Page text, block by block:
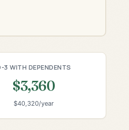
3 WITH DEPENDENTS
$3,360
$40,320/year